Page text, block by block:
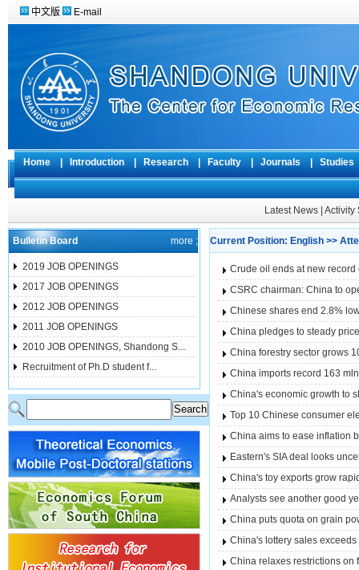
中文版 E-mail
Home Introduction Research Faculty Journals
Latest News Activity
Bulletin Board more ;
2019 JOB OPENINGS
2017 JOB OPENINGS
2012 JOB OPENINGS
2011 JOB OPENINGS
2010 JOB OPENINGS, Shandong S...
Recruitment of Ph.D student f...
Current Position: English >>
Crude oil ends at new
CSRC chairman: China to
Chinese shares end 2.8%
China pledges to steady
China forestry sector grows
China imports record 163
China's economic growth to
Top 10 Chinese consumer
China aims to ease inflation
Eastern's SIA deal looks
China's toy exports grow
Analysts see another good
China puts quota on grain
China's lottery sales
China relaxes restrictions on